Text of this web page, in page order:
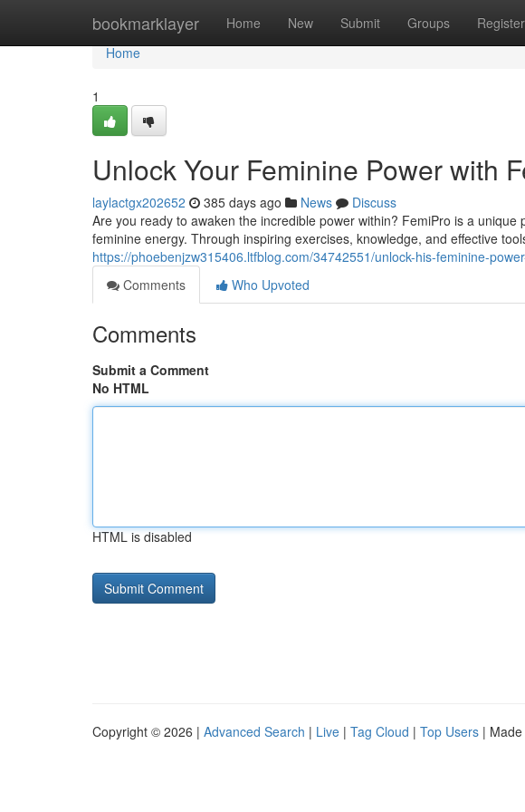
bookmarklayer Home New Submit Groups Register
Home
Home
1
Unlock Your Feminine Power with
laylactgx202652 385 days ago News
Discuss
Are you ready to awaken the incredible power within? FemiPro is a
feminine energy. Through inspiring exercises, knowledge, and effective
https://phoebenjzw315406.ltfblog.com/34742551/unlock-his-feminine-
Comments
Who Upvoted
Comments
Submit a Comment
No HTML
HTML is disabled
Copyright © 2026 | Advanced Search | Live | Tag Cloud | Top Users |